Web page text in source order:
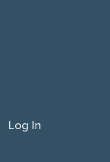
Log In